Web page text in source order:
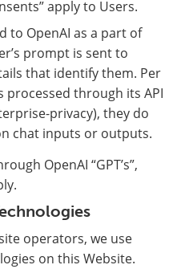
apply to Users.
to OpenAI as a part of
prompt is sent to
that identify them. Per
processed through its API
privacy), they do
chat inputs or outputs.
OpenAI “GPT’s”,
operators, we use
on this Website.